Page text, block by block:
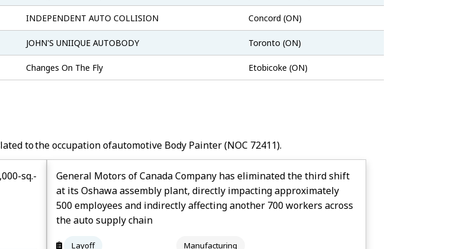
INDEPENDENT AUTO COLLISION Concord (ON)
Bank
JOHN'S UNIIQUE AUTOBODY Toronto (ON)
Bank
Changes On The Fly Etobicoke (ON)
to the occupation ofAutomotive Body Painter(NOC 72411).
sq.-
General Motors of Canada Company has eliminated the third shift
at its Oshawa assembly plant, directly impacting approximately
500 employees and indirectly affecting another 700 workers across
the auto supply chain
Layoff Manufacturing